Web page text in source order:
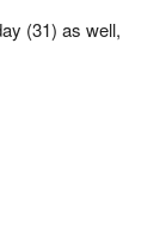
(31) as well,